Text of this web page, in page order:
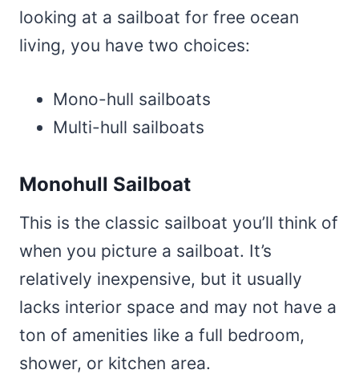
looking at a sailboat for free ocean
living, you have two choices:
Mono-hull sailboats
Multi-hull sailboats
Monohull Sailboat
This is the classic sailboat you’ll think of
when you picture a sailboat. It’s
relatively inexpensive, but it usually
lacks interior space and may not have a
ton of amenities like a full bedroom,
shower, or kitchen area.